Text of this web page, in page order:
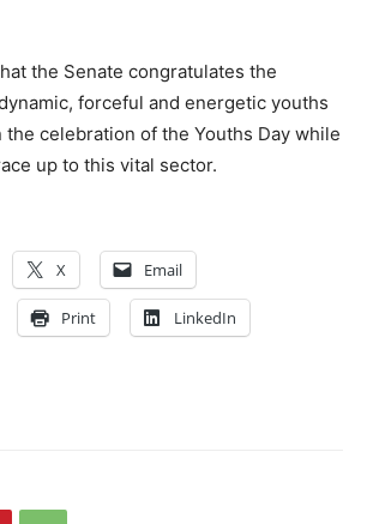
the Senate congratulates the
forceful and energetic youths
celebration of the Youths Day while
up to this vital sector.
X Email
Print LinkedIn